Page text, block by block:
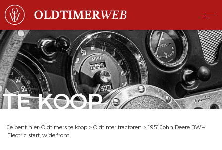
TE KOOP
Je bent hier: Oldtimers te koop > Oldtimer tractoren > 1951 John Deere BWH
Electric start, wide front